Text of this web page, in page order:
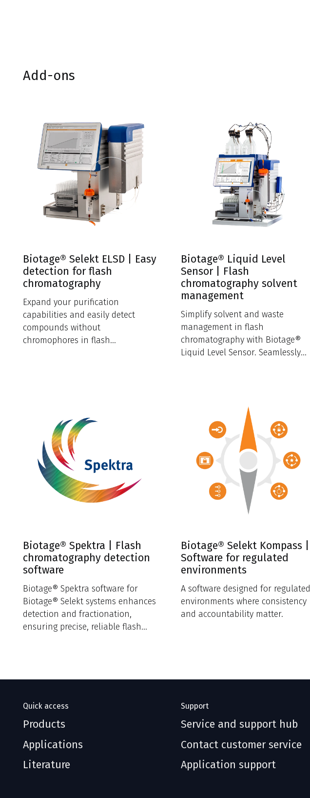
Add-ons
Biotage® Selekt ELSD | Easy
detection for flash
chromatography
Expand your purification
capabilities and easily detect
compounds without
chromophores in flash
Biotage® Liquid Level
Sensor | Flash
chromatography solvent
management
Simplify solvent and waste
management in flash
chromatography with Biotage®
Liquid Level Sensor. Seamlessly
Biotage® Spektra | Flash
chromatography detection
software
Biotage® Spektra software for
Biotage® Selekt systems enhances
detection and fractionation,
ensuring precise, reliable flash
Biotage® Selekt Kompass |
Software for regulated
environments
A software designed for regulated
environments where consistency
and accountability matter.
Quick access
Products
Applications
Literature
Support
Service and support hub
Contact customer service
Application support